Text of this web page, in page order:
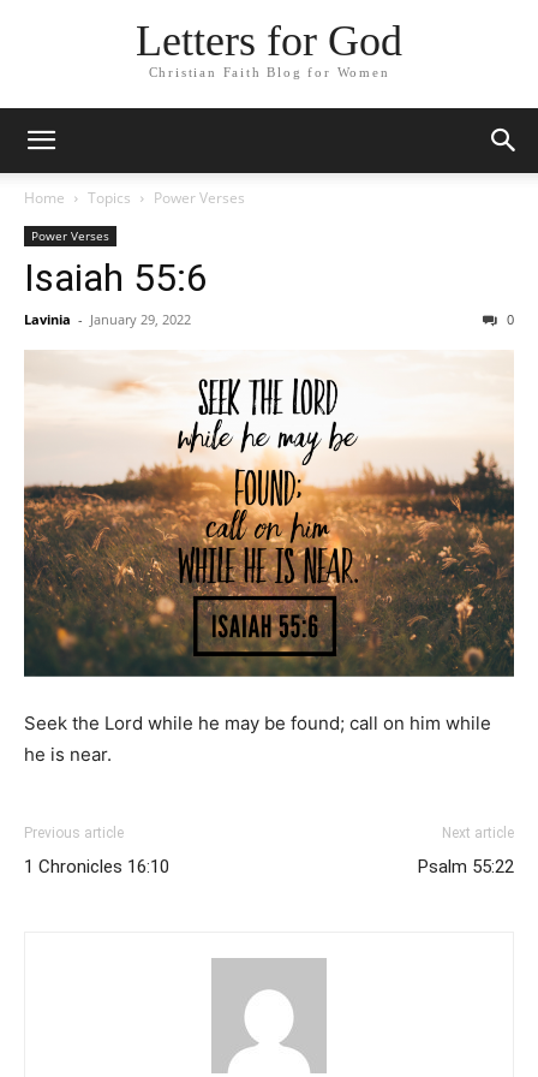
Letters for God
Christian Faith Blog for Women
Home Topics Power Verses
Power Verses
Isaiah 55:6
Lavinia - January 29, 2022 0
Seek the Lord while he may be found; call on him while
he is near.
Previous article
1 Chronicles 16:10
Next article
Psalm 55:22